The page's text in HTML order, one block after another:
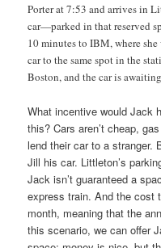
Porter at 7:53 and arrives in
car—parked in that reserved
10 minutes to IBM, where
car to the same spot in the
Boston, and the car is
What incentive would Jack
this? Cars aren’t cheap,
lend their car to a stranger.
Jill his car. Littleton’s
Jack isn’t guaranteed a
express train. And the cost
month, meaning that the
this scenario, we can offer